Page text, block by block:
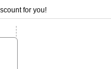
for you!